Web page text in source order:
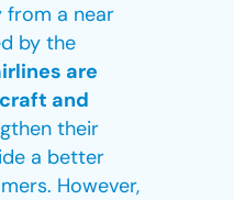
from a near
by the
are
and
their
a better
However,